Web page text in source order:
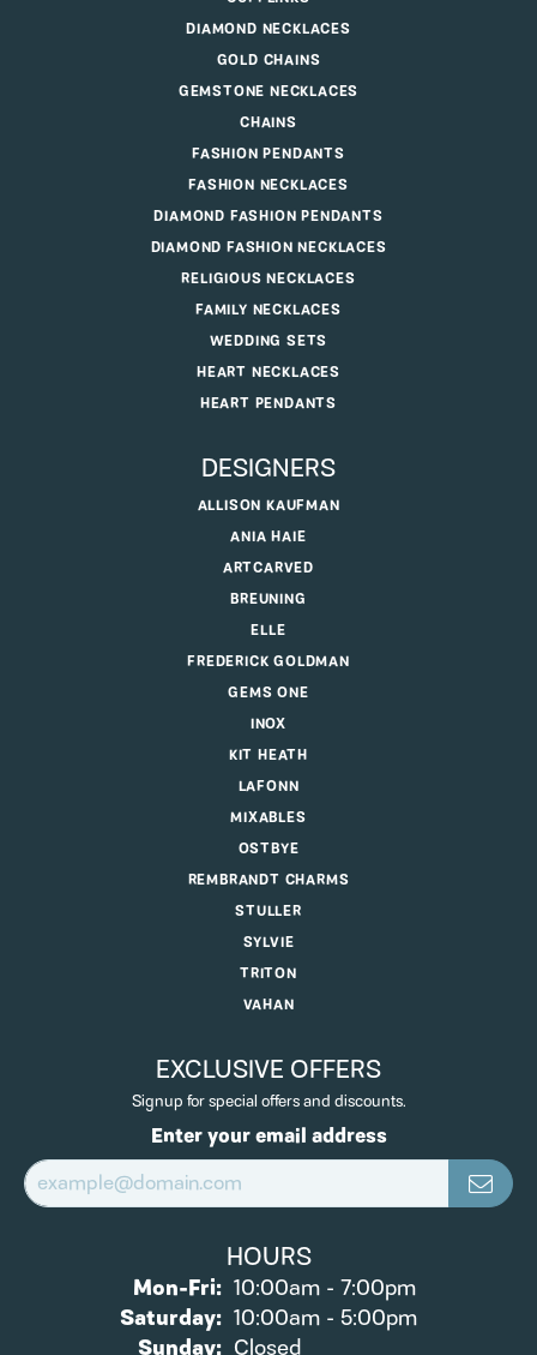
DIAMOND NECKLACES
GOLD CHAINS
GEMSTONE NECKLACES
CHAINS
FASHION PENDANTS
FASHION NECKLACES
DIAMOND FASHION PENDANTS
DIAMOND FASHION NECKLACES
RELIGIOUS NECKLACES
FAMILY NECKLACES
WEDDING SETS
HEART NECKLACES
HEART PENDANTS
DESIGNERS
ALLISON KAUFMAN
ANIA HAIE
ARTCARVED
BREUNING
ELLE
FREDERICK GOLDMAN
GEMS ONE
INOX
KIT HEATH
LAFONN
MIXABLES
OSTBYE
REMBRANDT CHARMS
STULLER
SYLVIE
TRITON
VAHAN
EXCLUSIVE OFFERS
Signup for special offers and discounts.
Enter your email address
HOURS
Mon-Fri:Monday - Friday:
10:00am - 7:00pm
Saturday: 10:00am - 5:00pm